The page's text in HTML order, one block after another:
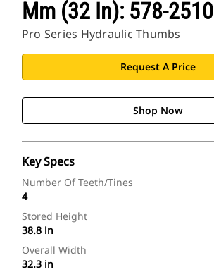
Mm (32 In): 578-2510
Pro Series Hydraulic Thumbs
Request A Price
Shop Now
Key Specs
Number Of Teeth/Tines
4
Stored Height
38.8 in
Overall Width
32.3 in